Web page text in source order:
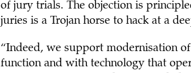
of jury trials. The objection is
juries is a Trojan horse to hack at a
“Indeed, we support modernisation
function and with technology that